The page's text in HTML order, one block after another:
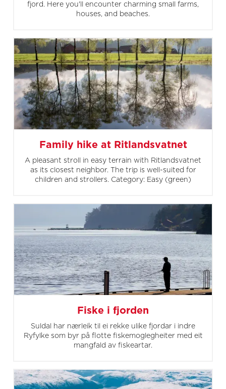
fjord. Here you'll encounter charming small farms,
houses, and beaches.
Family hike at Ritlandsvatnet
A pleasant stroll in easy terrain with Ritlandsvatnet
as its closest neighbor. The trip is well-suited for
children and strollers. Category: Easy (green)
Fiske i fjorden
Suldal har nærleik til ei rekke ulike fjordar i indre
Ryfylke som byr på flotte fiskemoglegheiter med eit
mangfald av fiskeartar.